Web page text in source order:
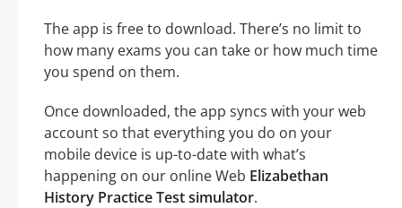
The app is free to download. There’s no limit to
how many exams you can take or how much time
you spend on them.
Once downloaded, the app syncs with your web
account so that everything you do on your
mobile device is up-to-date with what’s
happening on our online Web Elizabethan
History Practice Test simulator.